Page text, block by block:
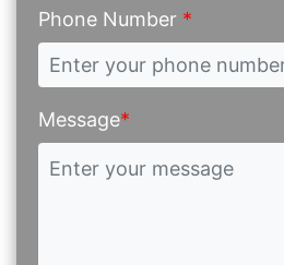
Phone Number *
Message*